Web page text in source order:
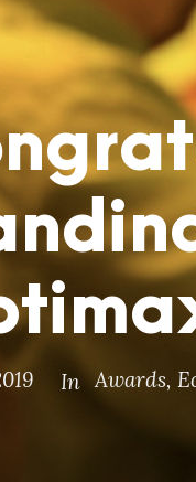
In Awards,